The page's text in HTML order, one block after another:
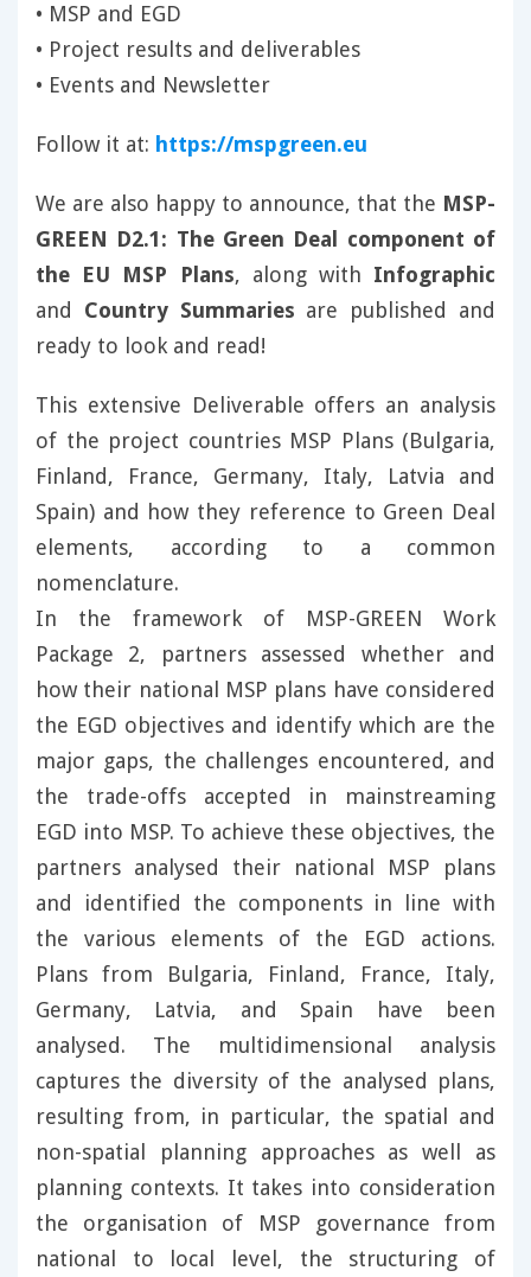
• MSP and EGD
• Project results and deliverables
• Events and Newsletter
Follow it at: https://mspgreen.eu
We are also happy to announce, that the MSP-
GREEN D2.1: The Green Deal component of
the EU MSP Plans, along with Infographic
and Country Summaries are published and
ready to look and read!
This extensive Deliverable offers an analysis
of the project countries MSP Plans (Bulgaria,
Finland, France, Germany, Italy, Latvia and
Spain) and how they reference to Green Deal
elements, according to a common
nomenclature.
In the framework of MSP-GREEN Work
Package 2, partners assessed whether and
how their national MSP plans have considered
the EGD objectives and identify which are the
major gaps, the challenges encountered, and
the trade-offs accepted in mainstreaming
EGD into MSP. To achieve these objectives, the
partners analysed their national MSP plans
and identified the components in line with
the various elements of the EGD actions.
Plans from Bulgaria, Finland, France, Italy,
Germany, Latvia, and Spain have been
analysed. The multidimensional analysis
captures the diversity of the analysed plans,
resulting from, in particular, the spatial and
non-spatial planning approaches as well as
planning contexts. It takes into consideration
the organisation of MSP governance from
national to local level, the structuring of